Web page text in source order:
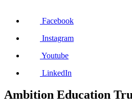
Facebook
Instagram
Youtube
LinkedIn
Ambition Education